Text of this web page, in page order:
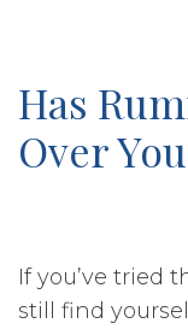
Has
Over
If you’ve tried
still find